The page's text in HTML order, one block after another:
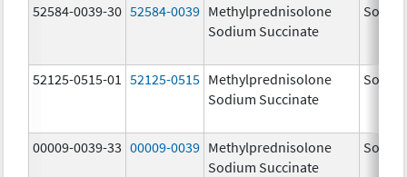
52584-0039-30 52584-0039 Methylprednisolone
Sodium Succinate
Solu-
52125-0515-01 52125-0515 Methylprednisolone
Sodium Succinate
Solu-
00009-0039-33 00009-0039 Methylprednisolone
Sodium Succinate
Solu-